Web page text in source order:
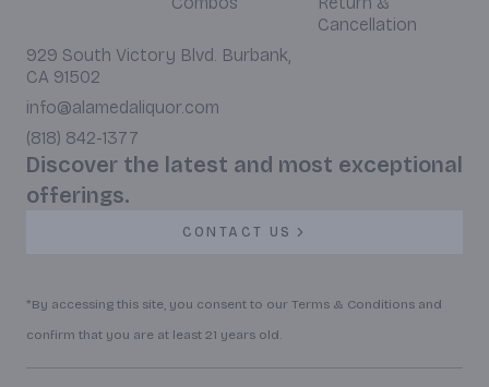
Cancellation
929 South Victory Blvd. Burbank,
CA 91502
info@alamedaliquor.com
(818) 842-1377
Discover the latest and most exceptional
offerings.
CONTACT US
*By accessing this site, you consent to our Terms & Conditions and
confirm that you are at least 21 years old.